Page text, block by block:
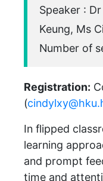
Speaker :
Keung, Ms
Number of
Registration:
(
In flipped
learning
and prompt
time and